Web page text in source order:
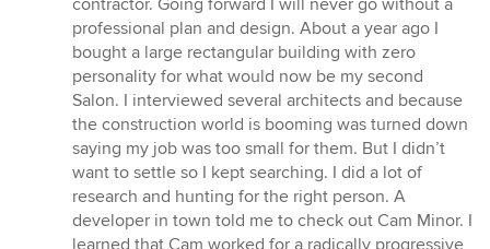
professional plan and design. About a year ago I
bought a large rectangular building with zero
personality for what would now be my second
Salon. I interviewed several architects and because
the construction world is booming was turned down
saying my job was too small for them. But I didn’t
want to settle so I kept searching. I did a lot of
research and hunting for the right person. A
developer in town told me to check out Cam Minor. I
learned that Cam worked for a radically progressive